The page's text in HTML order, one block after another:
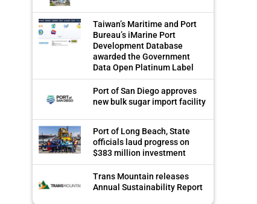
Taiwan’s Maritime and Port
Bureau’s iMarine Port
Development Database
awarded the Government
Data Open Platinum Label
Port of San Diego approves
new bulk sugar import facility
Port of Long Beach, State
officials laud progress on
$383 million investment
Trans Mountain releases
Annual Sustainability Report